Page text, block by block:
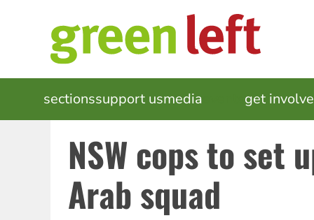
MAIN
NAVIGATION
sectionssupport usmedia get
NSW cops to set
Arab squad